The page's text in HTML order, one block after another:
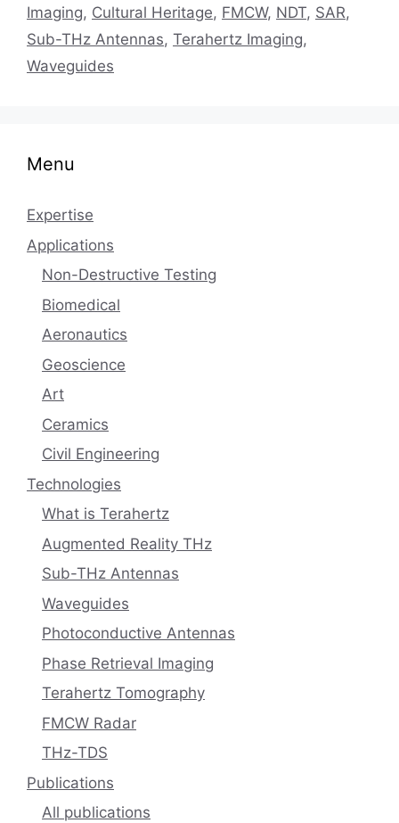
Imaging, Cultural Heritage, FMCW, NDT, SAR,
Sub-THz Antennas, Terahertz Imaging,
Waveguides
Menu
Expertise
Applications
Non-Destructive Testing
Biomedical
Aeronautics
Geoscience
Art
Ceramics
Civil Engineering
Technologies
What is Terahertz
Augmented Reality THz
Sub-THz Antennas
Waveguides
Photoconductive Antennas
Phase Retrieval Imaging
Terahertz Tomography
FMCW Radar
THz-TDS
Publications
All publications